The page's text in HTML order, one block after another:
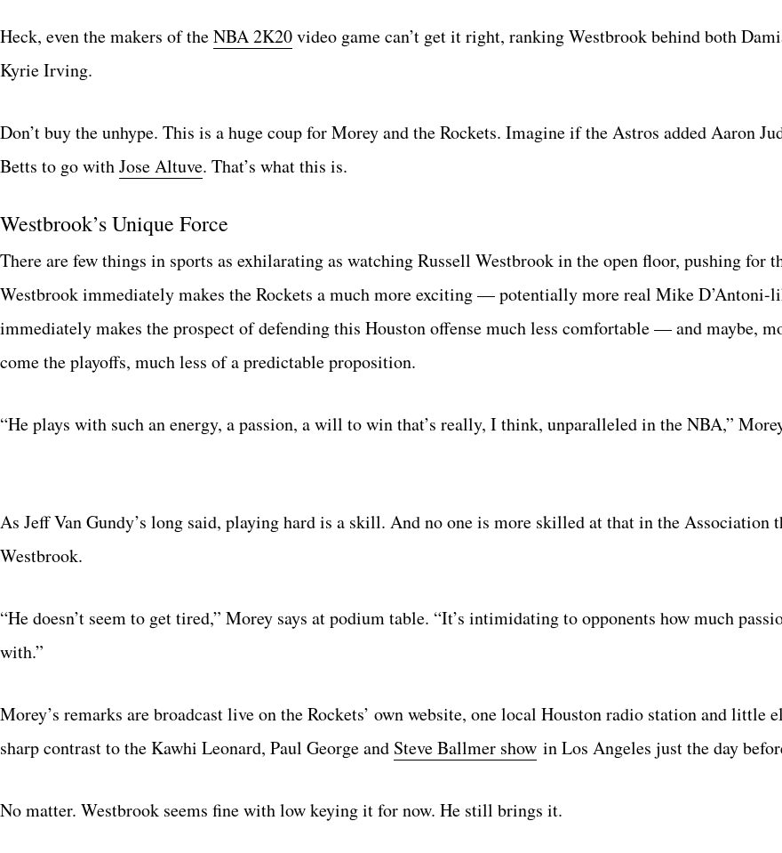
Heck, even the makers of theNBA 2K20video game can’t get it right, ranking Westbrook behind both
Kyrie Irving.
Don’t buy the unhype. This is a huge coup for Morey and the Rockets. Imagine if the Astros added Aaron
Betts to go withJose Altuve. That’s what this is.
Westbrook’s Unique Force
There are few things in sports as exhilarating as watching Russell Westbrook in the open floor, pushing for
Westbrook immediately makes the Rockets a much more exciting — potentially more real Mike D’Antoni-
immediately makes the prospect of defending this Houston offense much less comfortable — and maybe,
come the playoffs, much less of a predictable proposition.
“He plays with such an energy, a passion, a will to win that’s really, I think, unparalleled in the NBA,”
As Jeff Van Gundy’s long said, playing hard is a skill. And no one is more skilled at that in the Association
Westbrook.
“He doesn’t seem to get tired,” Morey says at podium table. “It’s intimidating to opponents how much
with.”
Morey’s remarks are broadcast live on the Rockets’ own website, one local Houston radio station and little
sharp contrast to the Kawhi Leonard, Paul George and Steve Ballmer show in Los Angeles just the day
No matter. Westbrook seems fine with low keying it for now. He still brings it.